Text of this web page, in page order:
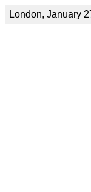
London, January